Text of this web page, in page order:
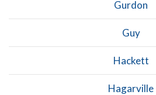
Gurdon
Guy
Hackett
Hagarville